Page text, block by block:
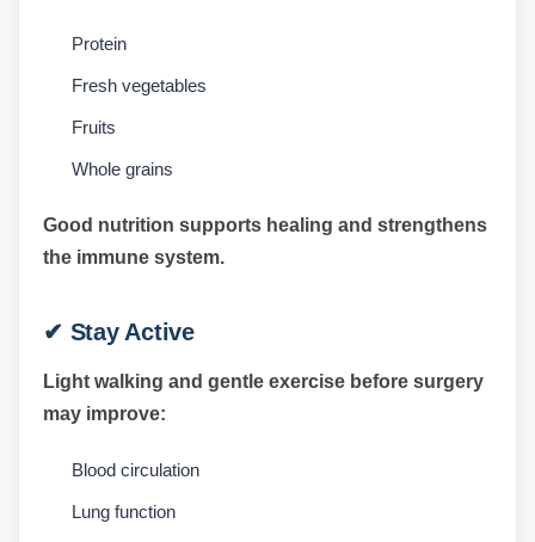
Protein
Fresh vegetables
Fruits
Whole grains
Good nutrition supports healing and strengthens
the immune system.
✔ Stay Active
Light walking and gentle exercise before surgery
may improve:
Blood circulation
Lung function